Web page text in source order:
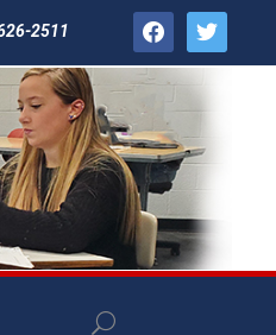
facebooktwitter
2511